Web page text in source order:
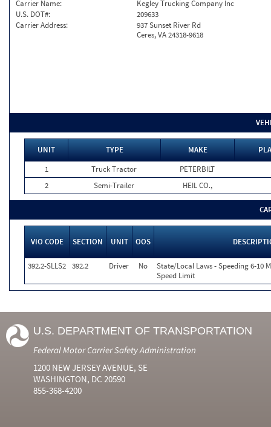
Carrier Name:
Kegley Trucking Company Inc
U.S. DOT#:
209633
Carrier Address:
937 Sunset River Rd
Ceres, VA 24318-9618
UNIT TYPE MAKE
1
Truck Tractor
PETERBILT
2
Semi-Trailer HEIL CO.,
VIO CODE SECTION UNIT OOS
392.2-SLLS2 392.2 Driver No
State/Local Laws - Speeding 6-10
Speed Limit
U.S. DEPARTMENT OF TRANSPORTATION
Federal Motor Carrier Safety Administration
1200 NEW JERSEY AVENUE, SE
WASHINGTON, DC 20590
855-368-4200